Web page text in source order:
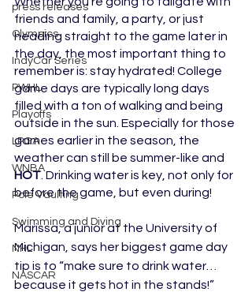
press releases
Olympics
IndyCar Series
PWHL
Playoffs
LPGA
WNBA
Pole Vaulting
Swimming and Diving
NHL
NASCAR
friends and family, a party, or just
heading straight to the game later in
the day, the most important thing to
remember is: stay hydrated! College
game days are typically long days
filled with a ton of walking and being
outside in the sun. Especially for those
games earlier in the season, the
weather can still be summer-like and
HOT. Drinking water is key, not only for
before the game, but even during!
Marissa, a junior at the University of
Michigan, says her biggest game day
tip is to “make sure to drink water…
because it gets hot in the stands!”